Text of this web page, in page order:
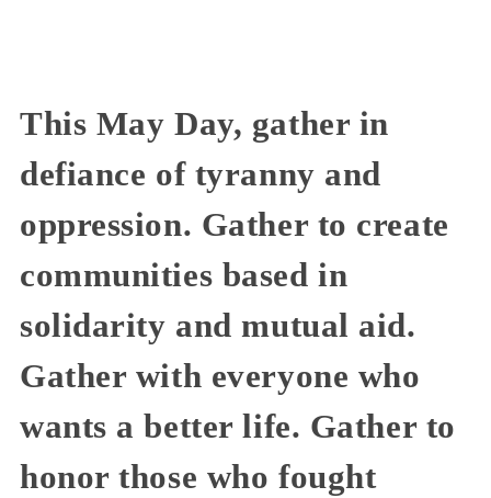
This May Day, gather in
defiance of tyranny and
oppression. Gather to create
communities based in
solidarity and mutual aid.
Gather with everyone who
wants a better life. Gather to
honor those who fought